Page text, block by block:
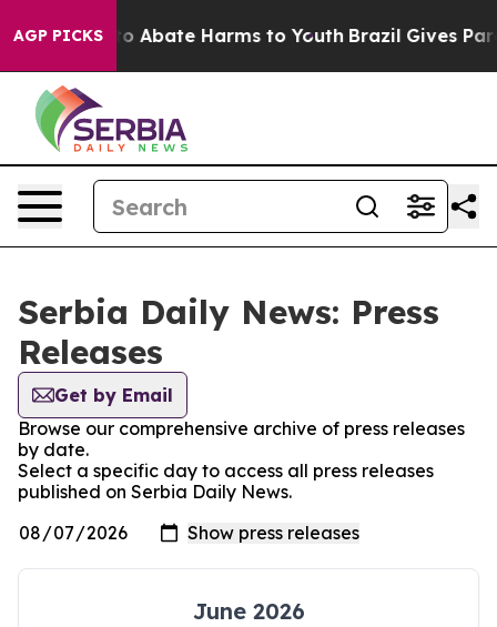
AGP PICKS
Fund to Abate Harms to Youth Brazil Gives
Serbia Daily News: Press
Releases
Get by Email
Browse our comprehensive archive of press releases
by date.
Select a specific day to access all press releases
published on Serbia Daily News.
June 2026